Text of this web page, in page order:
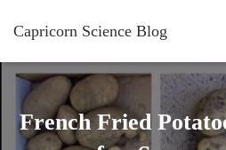
Capricorn Science Blog
French Fried